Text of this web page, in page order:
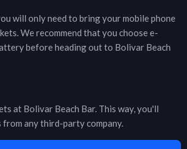
will only need to bring your mobile phone
We recommend that you choose e-
before heading out to Bolivar Beach
at Bolivar Beach Bar. This way, you'll
any third-party company.